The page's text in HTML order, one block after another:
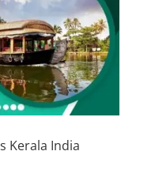
Kerala India